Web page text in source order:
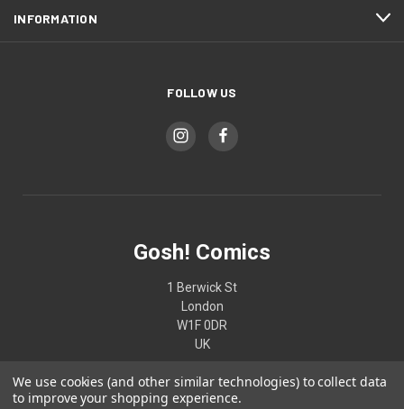
INFORMATION
FOLLOW US
Gosh! Comics
1 Berwick St
London
W1F 0DR
UK
02074370187
We use cookies (and other similar technologies) to collect data
to improve your shopping experience.